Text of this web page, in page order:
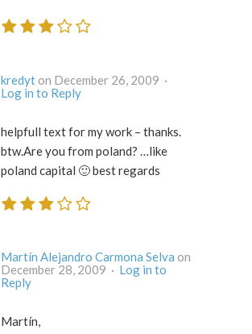
kredyt
on December 26, 2009 ·
Log in to Reply
helpfull text for my work – thanks.
btw.Are you from poland? …like
poland capital 🙂 best regards
Martín Alejandro Carmona Selva on
December 28, 2009 · Log in to
Reply
Martín,